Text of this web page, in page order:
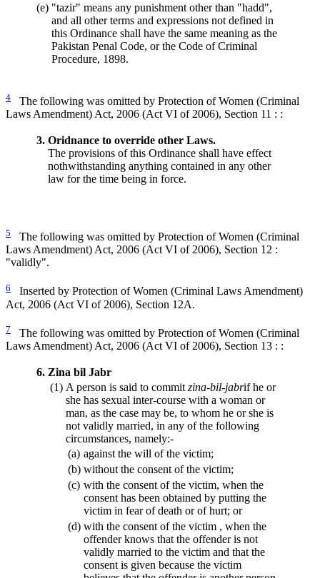
(e) "tazir" means any punishment other than "hadd",
and all other terms and expressions not defined in
this Ordinance shall have the same meaning as the
Pakistan Penal Code, or the Code of Criminal
Procedure, 1898.
4 The following was omitted by Protection of Women (Criminal
Laws Amendment) Act, 2006 (Act VI of 2006), Section 11 : :
3. Oridnance to override other Laws.
The provisions of this Ordinance shall have effect
nothwithstanding anything contained in any other
law for the time being in force.
5
The following was omitted by Protection of Women (Criminal
Laws Amendment) Act, 2006 (Act VI of 2006), Section 12 :
"validly".
6
Inserted by Protection of Women (Criminal Laws Amendment)
Act, 2006 (Act VI of 2006), Section 12A.
7
The following was omitted by Protection of Women (Criminal
Laws Amendment) Act, 2006 (Act VI of 2006), Section 13 : :
6. Zina bil Jabr
(1) A person is said to commit zina-bil-jabrif he or
she has sexual inter-course with a woman or
man, as the case may be, to whom he or she is
not validly married, in any of the following
circumstances, namely:-
(a) against the will of the victim;
(b) without the consent of the victim;
(c) with the consent of the victim, when the
consent has been obtained by putting the
victim in fear of death or of hurt; or
(d) with the consent of the victim , when the
offender knows that the offender is not
validly married to the victim and that the
consent is given because the victim